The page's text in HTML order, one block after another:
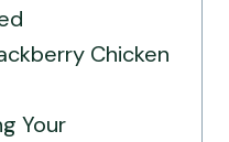
Chicken
Your